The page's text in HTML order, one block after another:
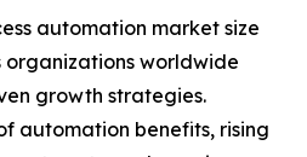
automation market size
organizations worldwide
growth strategies.
automation benefits, rising